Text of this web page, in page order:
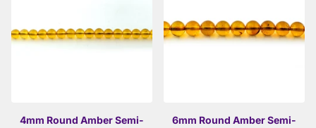
4mm Round Amber Semi-
6mm Round Amber Semi-